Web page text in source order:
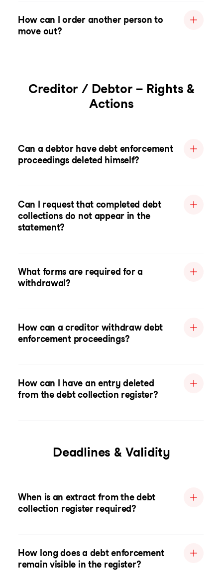
How can I order another person to
move out?
Creditor / Debtor – Rights &
Actions
Can a debtor have debt enforcement
proceedings deleted himself?
Can I request that completed debt
collections do not appear in the
statement?
What forms are required for a
withdrawal?
How can a creditor withdraw debt
enforcement proceedings?
How can I have an entry deleted
from the debt collection register?
Deadlines & Validity
When is an extract from the debt
collection register required?
How long does a debt enforcement
remain visible in the register?